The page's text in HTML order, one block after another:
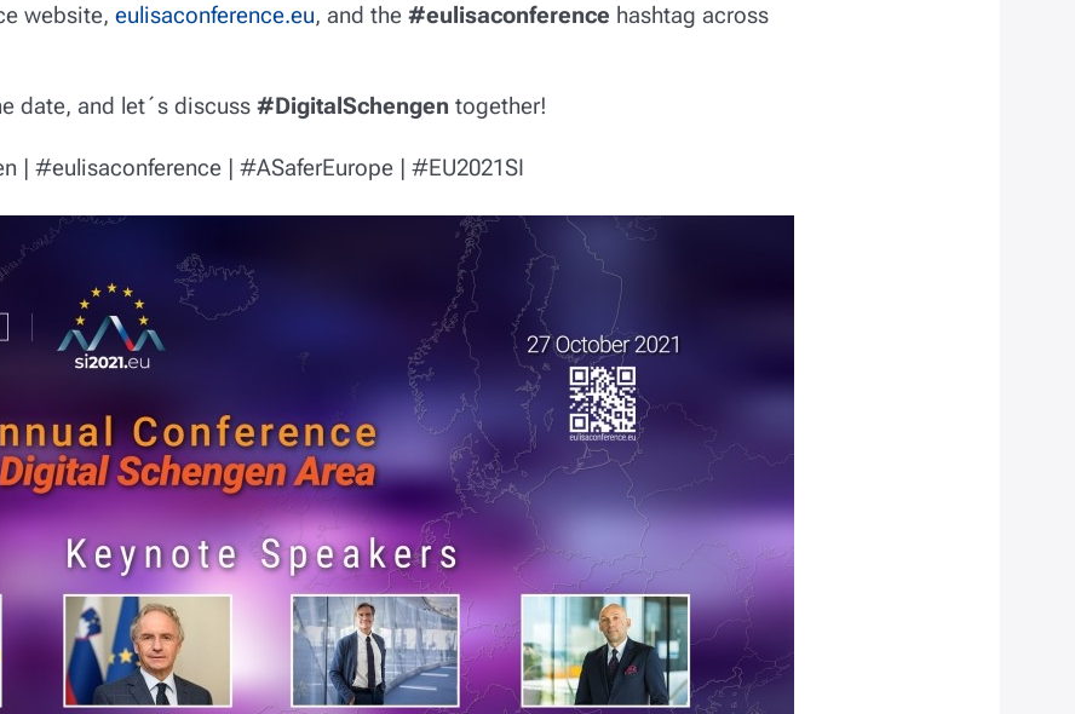
website, eulisaconference.eu, and the #eulisaconference hashtag across
date, and let´s discuss #DigitalSchengen together!
| #eulisaconference | #ASaferEurope | #EU2021SI